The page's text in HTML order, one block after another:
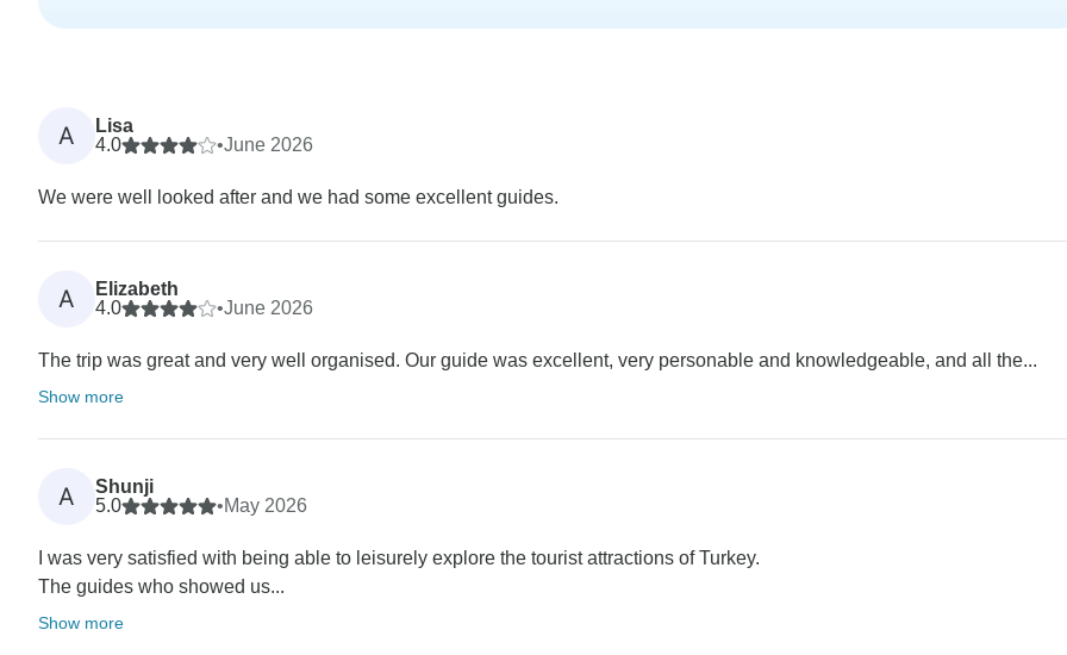
A
Lisa
4.0
•June 2026
We were well looked after and we had some excellent guides.
A
Elizabeth
4.0
•June 2026
The trip was great and very well organised. Our guide was excellent, very personable and knowledgeable, and all the...
Show more
A
Shunji
5.0
•May 2026
I was very satisfied with being able to leisurely explore the tourist attractions of Turkey.
The guides who showed us...
Show more